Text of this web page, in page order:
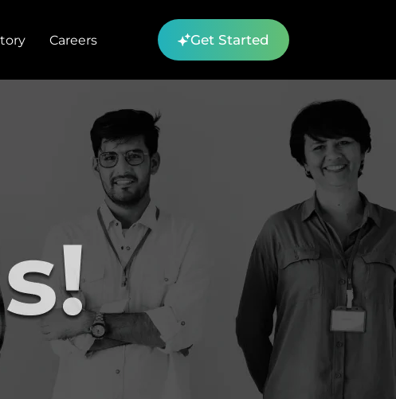
Careers Get Started